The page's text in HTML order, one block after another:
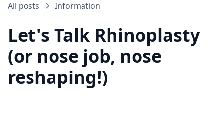
All posts Information
Let's Talk Rhinoplasty
(or nose job, nose
reshaping!)